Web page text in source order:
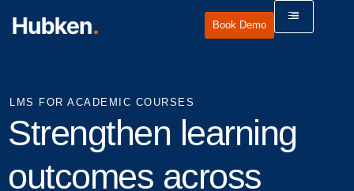
Book Demo
LMS FOR ACADEMIC COURSES
Strengthen learning
outcomes across